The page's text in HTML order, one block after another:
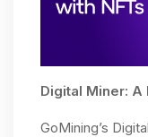
Digital Miner: A
GoMining’s